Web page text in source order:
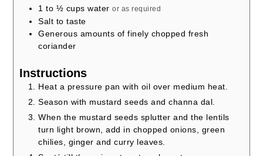
1 to ½ cups water or as required
Salt to taste
Generous amounts of finely chopped fresh
coriander
Instructions
Heat a pressure pan with oil over medium heat.
Season with mustard seeds and channa dal.
When the mustard seeds splutter and the lentils
turn light brown, add in chopped onions, green
chilies, ginger and curry leaves.